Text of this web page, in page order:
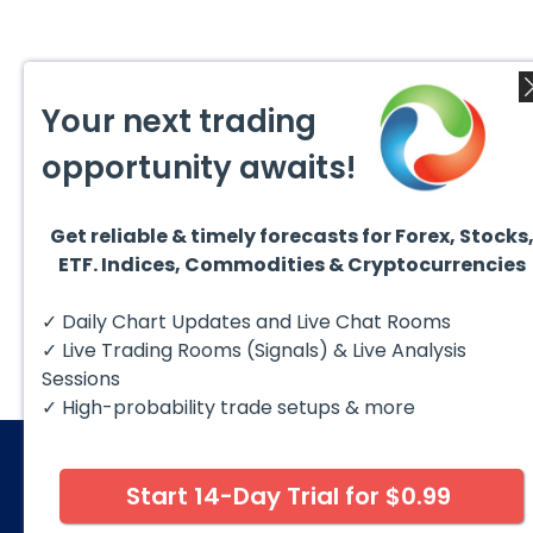
© 2026 Elliott Wave Forecast. All Rights
Your next trading
opportunity awaits!
Get reliable & timely forecasts for Forex, Stocks,
ETF. Indices, Commodities & Cryptocurrencies
✓ Daily Chart Updates and Live Chat Rooms
✓ Live Trading Rooms (Signals) & Live Analysis
Sessions
✓ High-probability trade setups & more
Start 14-Day Trial for $0.99